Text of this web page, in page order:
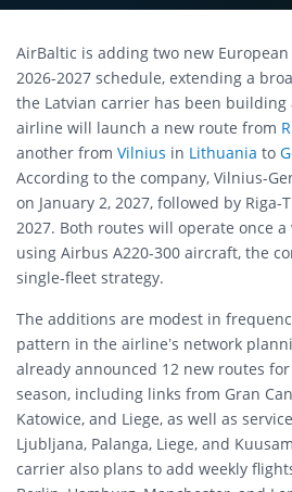
AirBaltic is adding two new
2026-2027 schedule, extending a
the Latvian carrier has been building
airline will launch a new route from
another from Vilnius in Lithuania to
According to the company, Vilnius-
on January 2, 2027, followed by Riga-
2027. Both routes will operate once a
using Airbus A220-300 aircraft, the
single-fleet strategy.
The additions are modest in
pattern in the airline’s network
already announced 12 new routes
season, including links from Gran
Katowice, and Liege, as well as
Ljubljana, Palanga, Liege, and
carrier also plans to add weekly